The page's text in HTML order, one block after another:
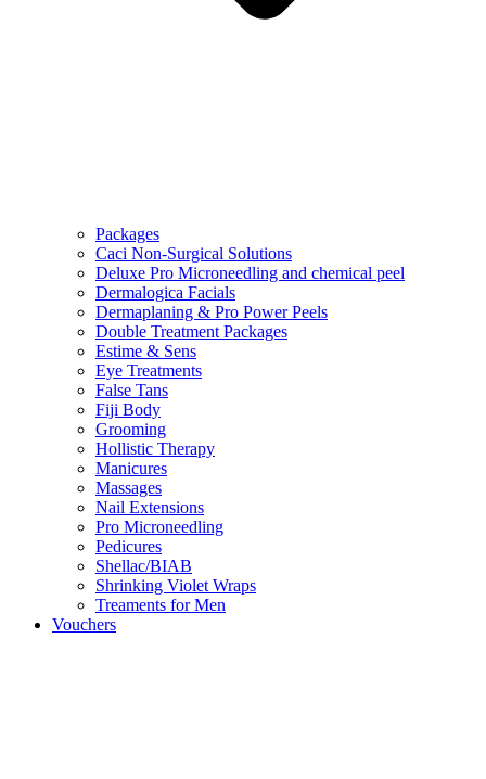
Packages
Caci Non-Surgical Solutions
Deluxe Pro Microneedling and chemical peel
Dermalogica Facials
Dermaplaning & Pro Power Peels
Double Treatment Packages
Estime & Sens
Eye Treatments
False Tans
Fiji Body
Grooming
Hollistic Therapy
Manicures
Massages
Nail Extensions
Pro Microneedling
Pedicures
Shellac/BIAB
Shrinking Violet Wraps
Treaments for Men
Vouchers